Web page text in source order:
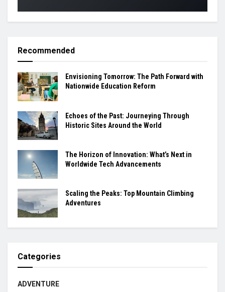
Recommended
Envisioning Tomorrow: The Path Forward with
Nationwide Education Reform
Echoes of the Past: Journeying Through
Historic Sites Around the World
The Horizon of Innovation: What’s Next in
Worldwide Tech Advancements
Scaling the Peaks: Top Mountain Climbing
Adventures
Categories
ADVENTURE